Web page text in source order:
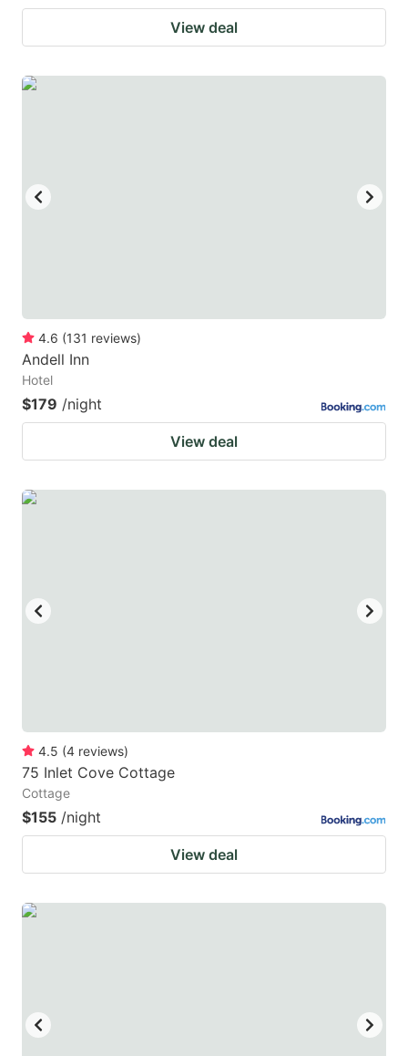
View deal
4.6 (131 reviews)
Andell Inn
Hotel
$179 /night
View deal
4.5 (4 reviews)
75 Inlet Cove Cottage
Cottage
$155 /night
View deal